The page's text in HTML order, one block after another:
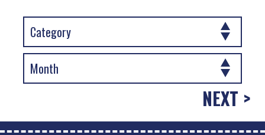
NEXT >